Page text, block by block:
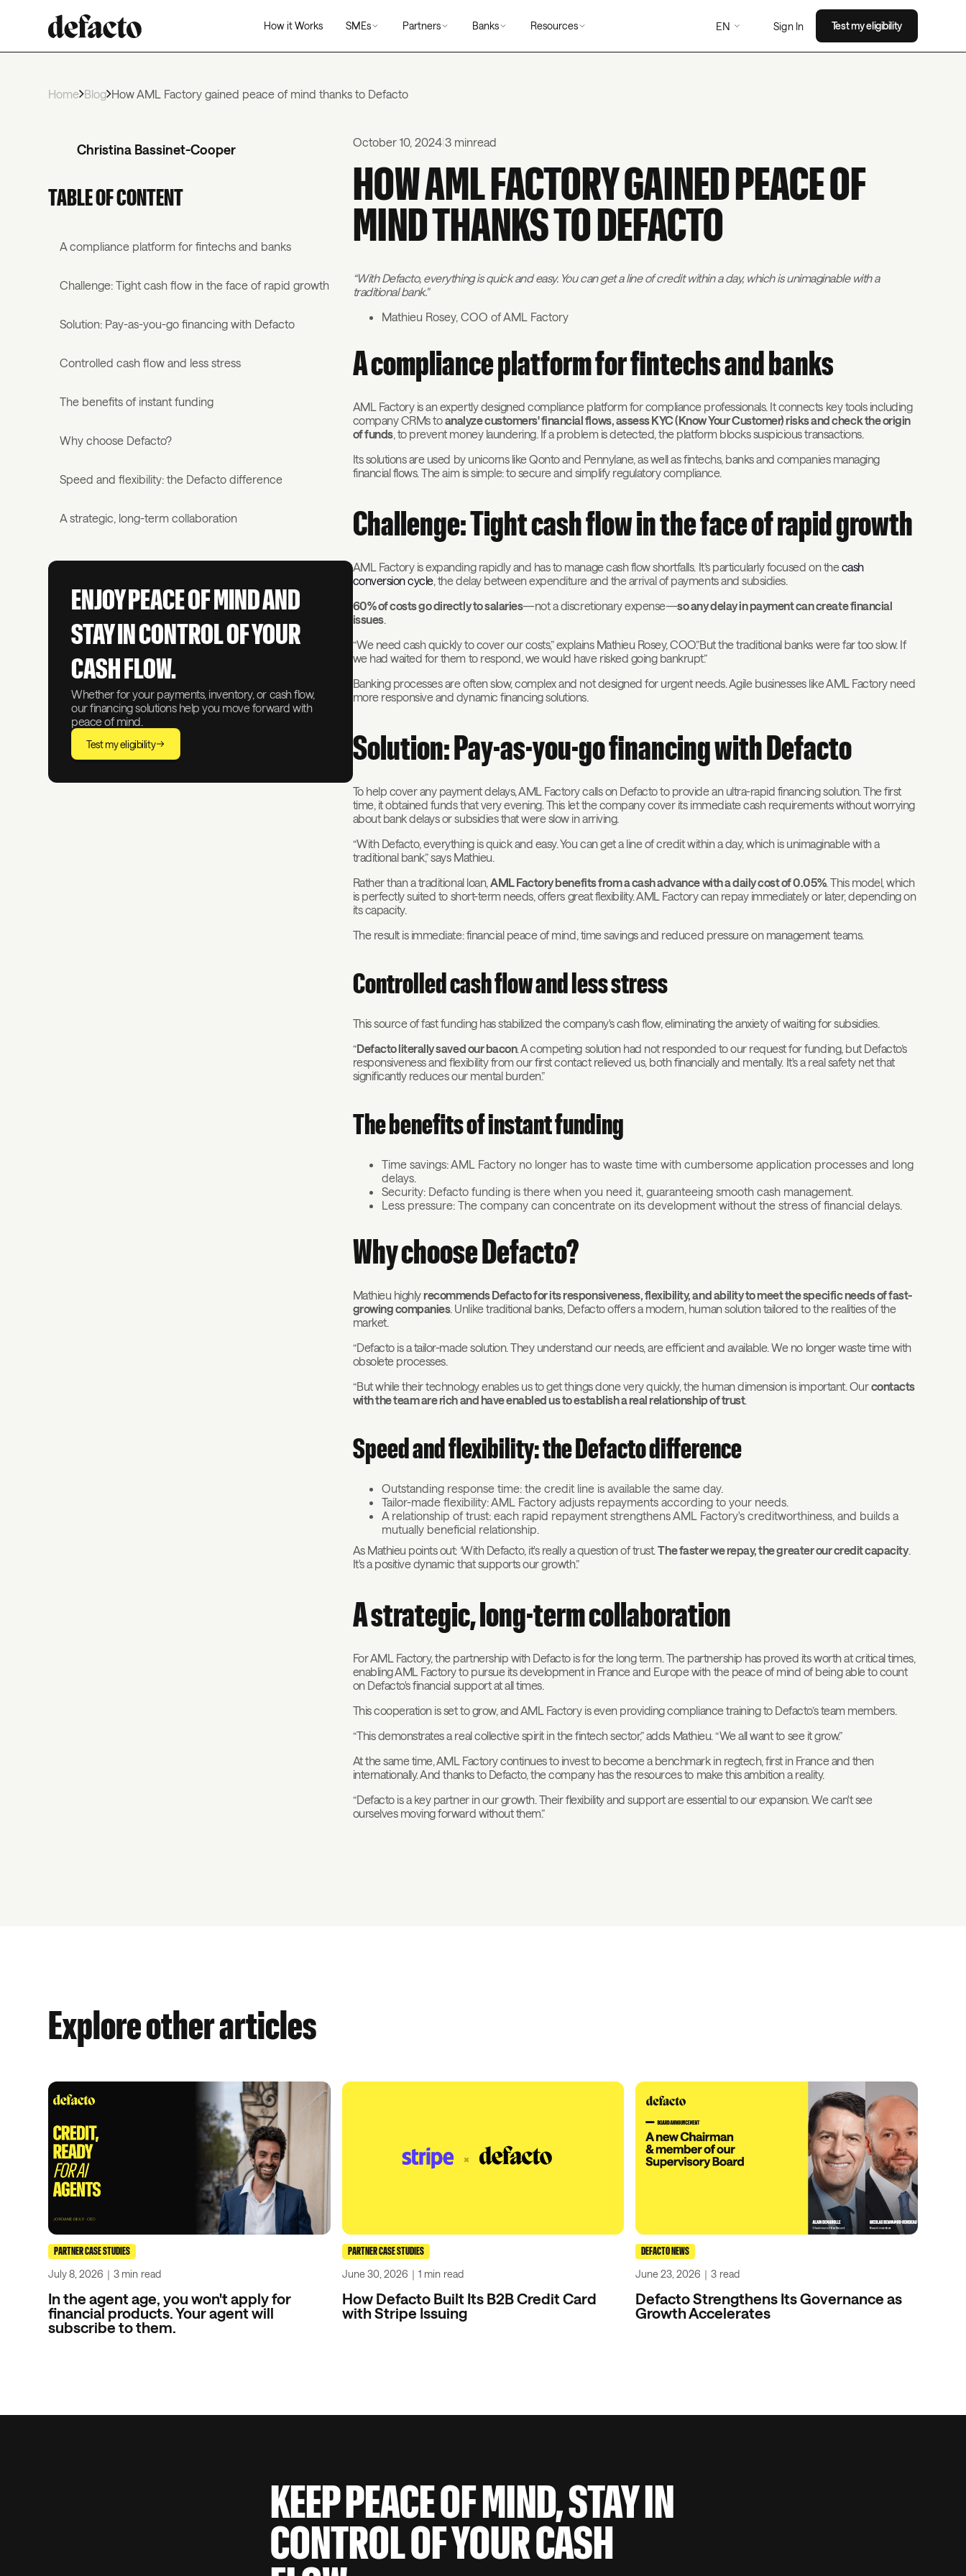
How it Works SMEs Partners Banks Resources EN Sign In Test my eligibility
Home Blog How AML Factory gained peace of mind thanks to Defacto
Christina Bassinet-Cooper
TABLE OF CONTENT
A compliance platform for fintechs and banks
Challenge: Tight cash flow in the face of rapid growth
Solution: Pay-as-you-go financing with Defacto
Controlled cash flow and less stress
The benefits of instant funding
Why choose Defacto?
Speed and flexibility: the Defacto difference
A strategic, long-term collaboration
ENJOY PEACE OF MIND AND
STAY IN CONTROL OF YOUR
CASH FLOW.
Whether for your payments, inventory, or cash flow,
our financing solutions help you move forward with
peace of mind.
Test my eligibility
October 10, 2024| 3 minread
HOW AML FACTORY GAINED PEACE OF
MIND THANKS TO DEFACTO
“With Defacto, everything is quick and easy. You can get a line of credit within a day, which is unimaginable with a
traditional bank."
Mathieu Rosey, COO of AML Factory
A compliance platform for fintechs and banks
AML Factory is an expertly designed compliance platform for compliance professionals. It connects key tools including
company CRMs toanalyze customers' financial flows, assess KYC (Know Your Customer) risks and check the origin
of funds, to prevent money laundering. If a problem is detected, the platform blocks suspicious transactions.
Its solutions are used by unicorns like Qonto and Pennylane, as well as fintechs, banks and companies managing
financial flows. The aim is simple: to secure and simplify regulatory compliance.
Challenge: Tight cash flow in the face of rapid growth
AML Factory is expanding rapidly and has to manage cash flow shortfalls. It’s particularly focused on thecash
conversion cycle, the delay between expenditure and the arrival of payments and subsidies.
60% of costs go directly to salaries—not a discretionary expense—so any delay in payment can create financial
issues.
“We need cash quickly to cover our costs,” explains Mathieu Rosey, COO.”But the traditional banks were far too slow. If
we had waited for them to respond, we would have risked going bankrupt.”
Banking processes are often slow, complex and not designed for urgent needs. Agile businesses like AML Factory need
more responsive and dynamic financing solutions.
Solution: Pay-as-you-go financing with Defacto
To help cover any payment delays, AML Factory calls on Defacto to provide an ultra-rapid financing solution. The first
time, it obtained funds that very evening. This let the company cover its immediate cash requirements without worrying
about bank delays or subsidies that were slow in arriving.
“With Defacto, everything is quick and easy. You can get a line of credit within a day, which is unimaginable with a
traditional bank,” says Mathieu.
Rather than a traditional loan,AML Factory benefits from a cash advance with a daily cost of 0.05%. This model, which
is perfectly suited to short-term needs, offers great flexibility. AML Factory can repay immediately or later, depending on
its capacity.
The result is immediate: financial peace of mind, time savings and reduced pressure on management teams.
Controlled cash flow and less stress
This source of fast funding has stabilized the company's cash flow, eliminating the anxiety of waiting for subsidies.
“Defacto literally saved our bacon. A competing solution had not responded to our request for funding, but Defacto’s
responsiveness and flexibility from our first contact relieved us, both financially and mentally. It's a real safety net that
significantly reduces our mental burden.”
The benefits of instant funding
Time savings: AML Factory no longer has to waste time with cumbersome application processes and long
delays.
Security: Defacto funding is there when you need it, guaranteeing smooth cash management.
Less pressure: The company can concentrate on its development without the stress of financial delays.
Why choose Defacto?
Mathieu highly recommends Defacto for its responsiveness, flexibility, and ability to meet the specific needs of fast-
growing companies. Unlike traditional banks, Defacto offers a modern, human solution tailored to the realities of the
market.
“Defacto is a tailor-made solution. They understand our needs, are efficient and available. We no longer waste time with
obsolete processes.
“But while their technology enables us to get things done very quickly, the human dimension is important. Ourcontacts
with the team are rich and have enabled us to establish a real relationship of trust.
Speed and flexibility: the Defacto difference
Outstanding response time: the credit line is available the same day.
Tailor-made flexibility: AML Factory adjusts repayments according to your needs.
A relationship of trust: each rapid repayment strengthens AML Factory's creditworthiness, and builds a
mutually beneficial relationship.
As Mathieu points out: ‘With Defacto, it's really a question of trust.The faster we repay, the greater our credit capacity.
It's a positive dynamic that supports our growth.”
A strategic, long-term collaboration
For AML Factory, the partnership with Defacto is for the long term. The partnership has proved its worth at critical times,
enabling AML Factory to pursue its development in France and Europe with the peace of mind of being able to count
on Defacto's financial support at all times.
This cooperation is set to grow, and AML Factory is even providing compliance training to Defacto’s team members.
“This demonstrates a real collective spirit in the fintech sector,” adds Mathieu. “We all want to see it grow.”
At the same time, AML Factory continues to invest to become a benchmark in regtech, first in France and then
internationally. And thanks to Defacto, the company has the resources to make this ambition a reality.
“Defacto is a key partner in our growth. Their flexibility and support are essential to our expansion. We can't see
ourselves moving forward without them.”
Explore other articles
PARTNER CASE STUDIES
July 8, 2026 ｜3 min read
In the agent age, you won't apply for
financial products. Your agent will
subscribe to them.
PARTNER CASE STUDIES
June 30, 2026 ｜ 1 min read
How Defacto Built Its B2B Credit Card
with Stripe Issuing
DEFACTO NEWS
June 23, 2026 ｜3 read
Defacto Strengthens Its Governance as
Growth Accelerates
KEEP PEACE OF MIND, STAY IN
CONTROL OF YOUR CASH